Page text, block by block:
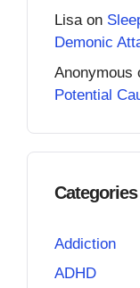
Lisaon
Demonic
Anonymous
Potential
Categories
Addiction
ADHD